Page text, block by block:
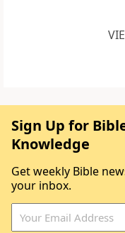
Sign Up for
Knowledge
Get weekly Bible
your inbox.